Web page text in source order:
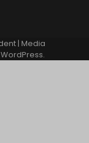
| Media
WordPress.